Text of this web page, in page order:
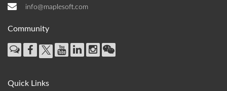
info@maplesoft.com
Community
Quick Links